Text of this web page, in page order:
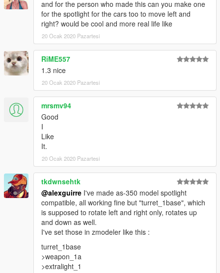
and for the person who made this can you make one
for the spotlight for the cars too to move left and
right? would be cool and more real life like
20 Ocak 2020 Pazartesi
RiME557
1.3 nice
20 Ocak 2020 Pazartesi
mrsmv94
Good
I
Like
It.
20 Ocak 2020 Pazartesi
tkdwnsehtk
@alexguirre I've made as-350 model spotlight
compatible, all working fine but "turret_1base", which
is supposed to rotate left and right only, rotates up
and down as well.
I've set those in zmodeler like this :
turret_1base
>weapon_1a
>extralight_1